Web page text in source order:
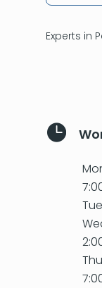
Experts in
